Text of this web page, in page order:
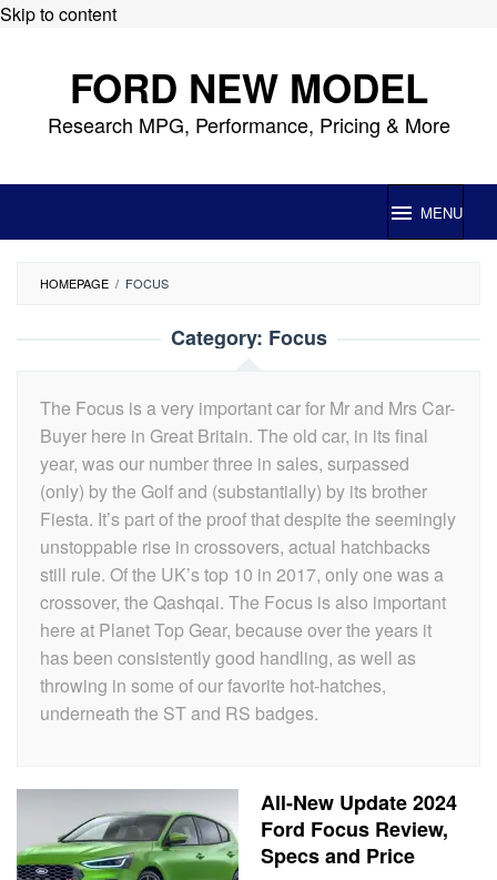
Skip to content
FORD NEW MODEL
Research MPG, Performance, Pricing & More
MENU
HOMEPAGE / FOCUS
Category: Focus
The Focus is a very important car for Mr and Mrs Car-
Buyer here in Great Britain. The old car, in its final
year, was our number three in sales, surpassed
(only) by the Golf and (substantially) by its brother
Fiesta. It’s part of the proof that despite the seemingly
unstoppable rise in crossovers, actual hatchbacks
still rule. Of the UK’s top 10 in 2017, only one was a
crossover, the Qashqai. The Focus is also important
here at Planet Top Gear, because over the years it
has been consistently good handling, as well as
throwing in some of our favorite hot-hatches,
underneath the ST and RS badges.
All-New Update 2024
Ford Focus Review,
Specs and Price